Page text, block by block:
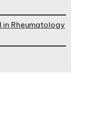
in Rheumatology